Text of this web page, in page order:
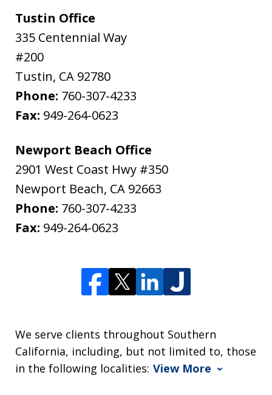
Tustin Office
335 Centennial Way
#200
Tustin, CA 92780
Phone: 760-307-4233
Fax: 949-264-0623
Newport Beach Office
2901 West Coast Hwy #350
Newport Beach, CA 92663
Phone: 760-307-4233
Fax: 949-264-0623
We serve clients throughout Southern
California, including, but not limited to, those
in the following localities: View More